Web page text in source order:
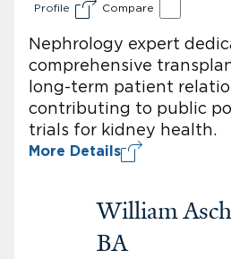
Profile Compare
Nephrology expert
comprehensive
long-term patient
contributing to public
trials for kidney health.
More Details
William
BA